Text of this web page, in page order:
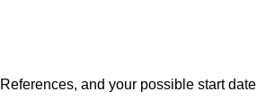
and your possible start date